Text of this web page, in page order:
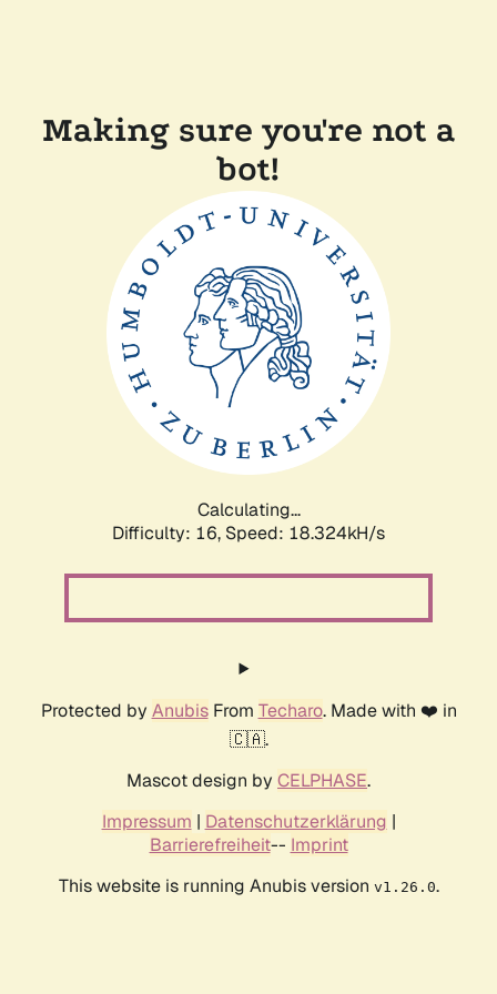
Making sure you're not a
bot!
Calculating...
Difficulty: 16, Speed: 18.324kH/s
Protected by AnubisFrom Techaro. Made with ❤️ in
🇨🇦.
Mascot design by CELPHASE.
Impressum | Datenschutzerklärung |
Barrierefreiheit-- Imprint
This website is running Anubis version v1.26.0.